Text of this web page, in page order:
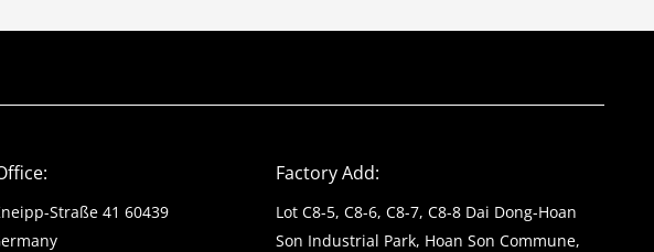
Straße 41 60439
Factory Add:
Lot C8-5, C8-6, C8-7, C8-8 Dai Dong-Hoan
Son Industrial Park, Hoan Son Commune,